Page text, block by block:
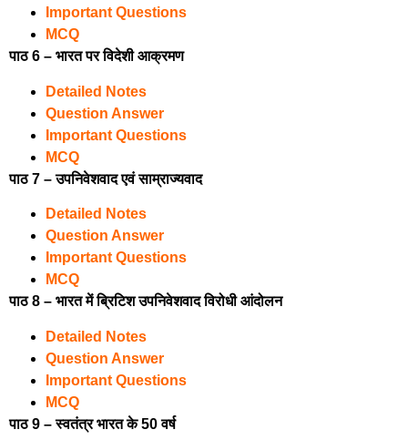
Important Questions
MCQ
पाठ 6 – भारत पर विदेशी आक्रमण
Detailed Notes
Question Answer
Important Questions
MCQ
पाठ 7 – उपनिवेशवाद एवं साम्राज्यवाद
Detailed Notes
Question Answer
Important Questions
MCQ
पाठ 8 – भारत में ब्रिटिश उपनिवेशवाद विरोधी आंदोलन
Detailed Notes
Question Answer
Important Questions
MCQ
पाठ 9 – स्वतंत्र भारत के 50 वर्ष